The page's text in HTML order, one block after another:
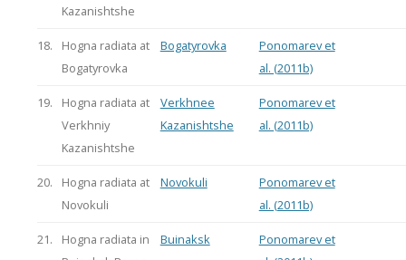
Kazanishtshe
18.
Hogna radiata at
Bogatyrovka
Bogatyrovka
Ponomarev et
al. (2011b)
19.
Hogna radiata at
Verkhniy
Kazanishtshe
Verkhnee
Kazanishtshe
Ponomarev et
al. (2011b)
20.
Hogna radiata at
Novokuli
Novokuli
Ponomarev et
al. (2011b)
21.
Hogna radiata in
Buinaksk
Ponomarev et